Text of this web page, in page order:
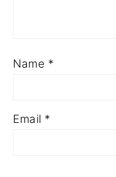
Name *
Email *